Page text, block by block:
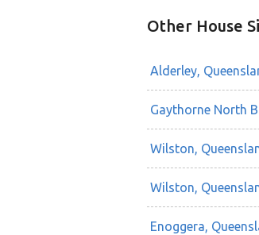
Other House
Alderley,
Gaythorne North
Wilston,
Wilston,
Enoggera,